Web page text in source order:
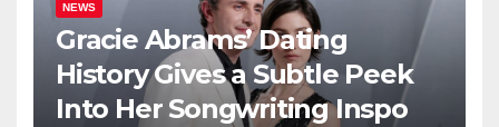
NEWS
Gracie Abrams’ Dating
History Gives a Subtle Peek
Into Her Songwriting Inspo